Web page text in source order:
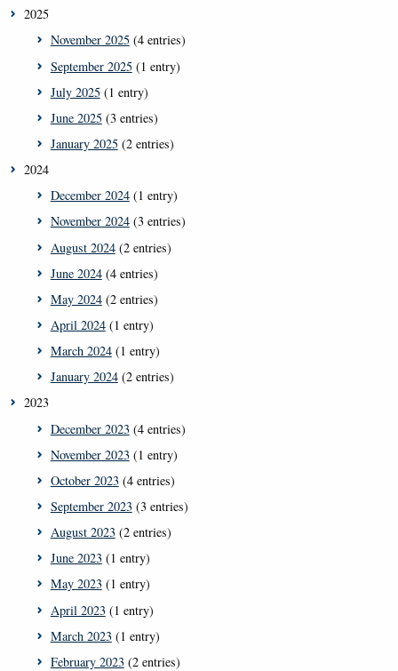
2025
November 2025(4 entries)
September 2025(1 entry)
July 2025(1 entry)
June 2025(3 entries)
January 2025(2 entries)
2024
December 2024(1 entry)
November 2024(3 entries)
August 2024(2 entries)
June 2024(4 entries)
May 2024(2 entries)
April 2024(1 entry)
March 2024(1 entry)
January 2024(2 entries)
2023
December 2023(4 entries)
November 2023(1 entry)
October 2023(4 entries)
September 2023(3 entries)
August 2023(2 entries)
June 2023(1 entry)
May 2023(1 entry)
April 2023(1 entry)
March 2023(1 entry)
February 2023(2 entries)